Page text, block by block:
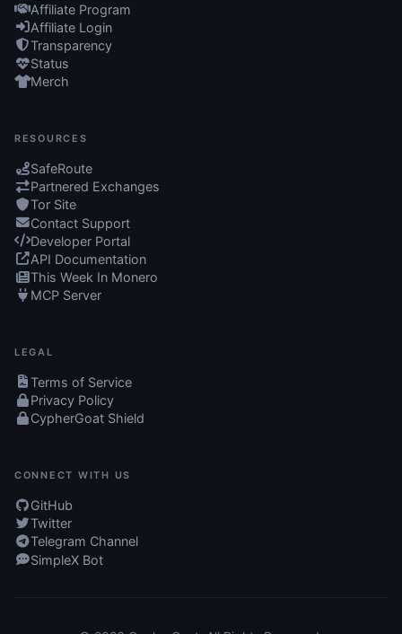
Affiliate Program
Affiliate Login
Transparency
Status
Merch
RESOURCES
SafeRoute
Partnered Exchanges
Tor Site
Contact Support
Developer Portal
API Documentation
This Week In Monero
MCP Server
LEGAL
Terms of Service
Privacy Policy
CypherGoat Shield
CONNECT WITH US
GitHub
Twitter
Telegram Channel
SimpleX Bot